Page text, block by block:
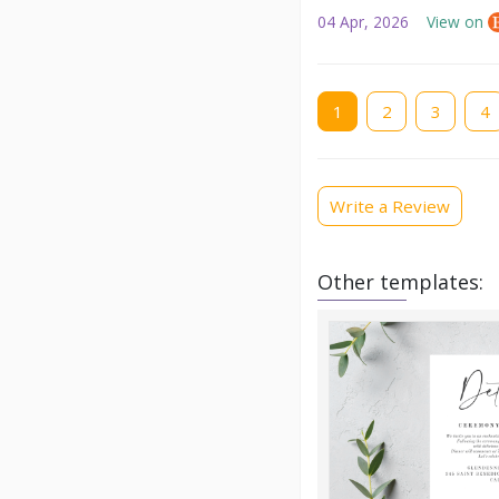
04 Apr, 2026 View on
Current
page
1 Page
2 Page
3 Page
4
Write a Review
Other templates: